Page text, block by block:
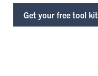
Get your free tool kit